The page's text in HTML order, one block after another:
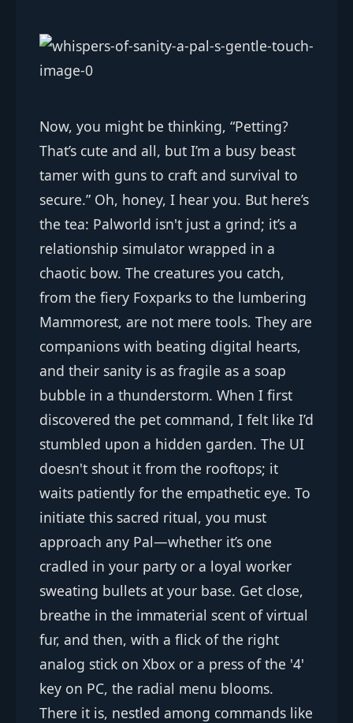
Now, you might be thinking, “Petting?
That’s cute and all, but I’m a busy beast
tamer with guns to craft and survival to
secure.” Oh, honey, I hear you. But here’s
the tea: Palworld isn't just a grind; it’s a
relationship simulator wrapped in a
chaotic bow. The creatures you catch,
from the fiery Foxparks to the lumbering
Mammorest, are not mere tools. They are
companions with beating digital hearts,
and their sanity is as fragile as a soap
bubble in a thunderstorm. When I first
discovered the pet command, I felt like I’d
stumbled upon a hidden garden. The UI
doesn't shout it from the rooftops; it
waits patiently for the empathetic eye. To
initiate this sacred ritual, you must
approach any Pal—whether it’s one
cradled in your party or a loyal worker
sweating bullets at your base. Get close,
breathe in the immaterial scent of virtual
fur, and then, with a flick of the right
analog stick on Xbox or a press of the '4'
key on PC, the radial menu blooms.
There it is, nestled among commands like